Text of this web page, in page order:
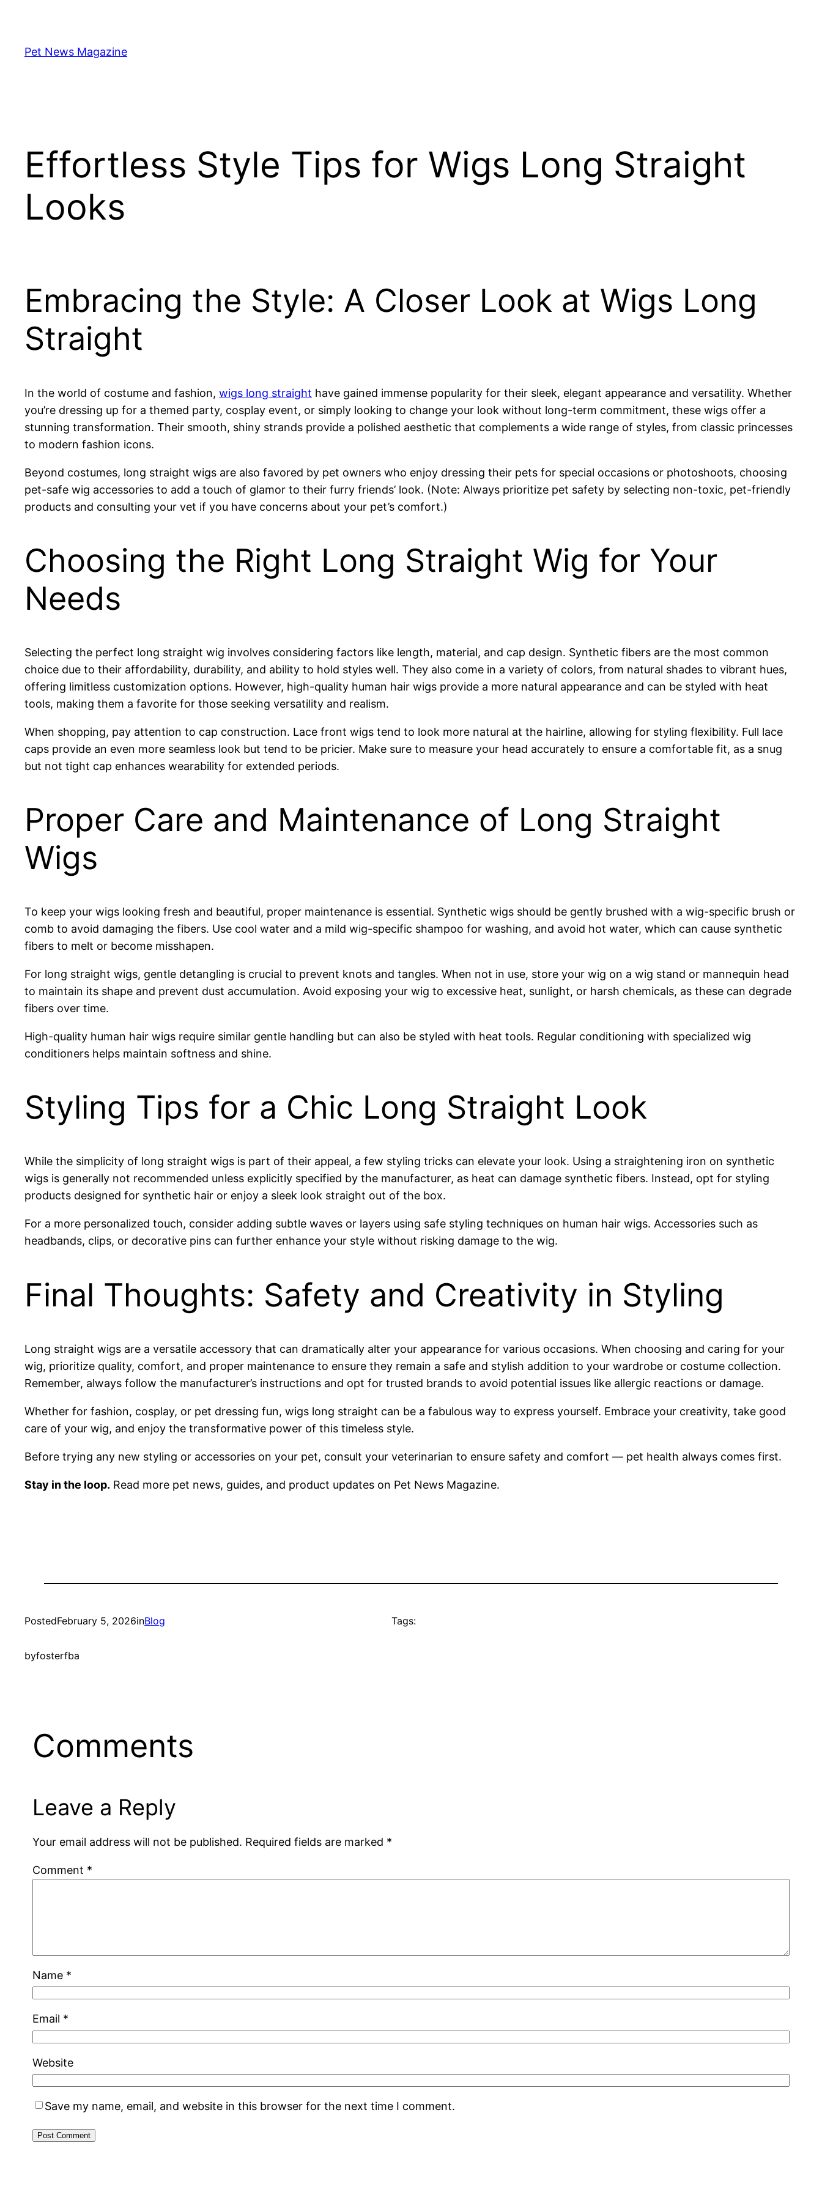
contentPet News Magazine
Effortless Style Tips for Wigs Long Straight
Looks
Embracing the Style: A Closer Look at Wigs Long
Straight
In the world of costume and fashion, wigs long straight have gained immense popularity for their sleek, elegant appearance and versatility. Whether
you’re dressing up for a themed party, cosplay event, or simply looking to change your look without long-term commitment, these wigs offer a
stunning transformation. Their smooth, shiny strands provide a polished aesthetic that complements a wide range of styles, from classic princesses
to modern fashion icons.
Beyond costumes, long straight wigs are also favored by pet owners who enjoy dressing their pets for special occasions or photoshoots, choosing
pet-safe wig accessories to add a touch of glamor to their furry friends’ look. (Note: Always prioritize pet safety by selecting non-toxic, pet-friendly
products and consulting your vet if you have concerns about your pet’s comfort.)
Choosing the Right Long Straight Wig for Your
Needs
Selecting the perfect long straight wig involves considering factors like length, material, and cap design. Synthetic fibers are the most common
choice due to their affordability, durability, and ability to hold styles well. They also come in a variety of colors, from natural shades to vibrant hues,
offering limitless customization options. However, high-quality human hair wigs provide a more natural appearance and can be styled with heat
tools, making them a favorite for those seeking versatility and realism.
When shopping, pay attention to cap construction. Lace front wigs tend to look more natural at the hairline, allowing for styling flexibility. Full lace
caps provide an even more seamless look but tend to be pricier. Make sure to measure your head accurately to ensure a comfortable fit, as a snug
but not tight cap enhances wearability for extended periods.
Proper Care and Maintenance of Long Straight
Wigs
To keep your wigs looking fresh and beautiful, proper maintenance is essential. Synthetic wigs should be gently brushed with a wig-specific brush or
comb to avoid damaging the fibers. Use cool water and a mild wig-specific shampoo for washing, and avoid hot water, which can cause synthetic
fibers to melt or become misshapen.
For long straight wigs, gentle detangling is crucial to prevent knots and tangles. When not in use, store your wig on a wig stand or mannequin head
to maintain its shape and prevent dust accumulation. Avoid exposing your wig to excessive heat, sunlight, or harsh chemicals, as these can degrade
fibers over time.
High-quality human hair wigs require similar gentle handling but can also be styled with heat tools. Regular conditioning with specialized wig
conditioners helps maintain softness and shine.
Styling Tips for a Chic Long Straight Look
While the simplicity of long straight wigs is part of their appeal, a few styling tricks can elevate your look. Using a straightening iron on synthetic
wigs is generally not recommended unless explicitly specified by the manufacturer, as heat can damage synthetic fibers. Instead, opt for styling
products designed for synthetic hair or enjoy a sleek look straight out of the box.
For a more personalized touch, consider adding subtle waves or layers using safe styling techniques on human hair wigs. Accessories such as
headbands, clips, or decorative pins can further enhance your style without risking damage to the wig.
Final Thoughts: Safety and Creativity in Styling
Long straight wigs are a versatile accessory that can dramatically alter your appearance for various occasions. When choosing and caring for your
wig, prioritize quality, comfort, and proper maintenance to ensure they remain a safe and stylish addition to your wardrobe or costume collection.
Remember, always follow the manufacturer’s instructions and opt for trusted brands to avoid potential issues like allergic reactions or damage.
Whether for fashion, cosplay, or pet dressing fun, wigs long straight can be a fabulous way to express yourself. Embrace your creativity, take good
care of your wig, and enjoy the transformative power of this timeless style.
Before trying any new styling or accessories on your pet, consult your veterinarian to ensure safety and comfort — pet health always comes first.
Stay in the loop. Read more pet news, guides, and product updates on Pet News Magazine.
PostedFebruary 5, 2026inBlog
byfosterfba
Tags:
Comments
Leave a Reply
Your email address will not be published. Required fields are marked *
Comment *
Name *
Email *
Website
Save my name, email, and website in this browser for the next time I comment.